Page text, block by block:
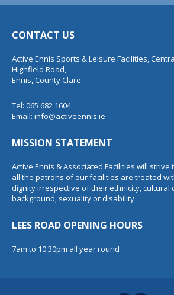
CONTACT US
Active Ennis Sports & Leisure Facilities,
Highfield Road,
Ennis, County Clare.
Tel: 065 682 1604
Email: info@activeennis.ie
MISSION STATEMENT
Active Ennis & Associated Facilities will
all the patrons of our facilities are treated
dignity irrespective of their ethnicity, cultural
background, sexuality or disability
LEES ROAD OPENING HOURS
7am to 10.30pm all year round